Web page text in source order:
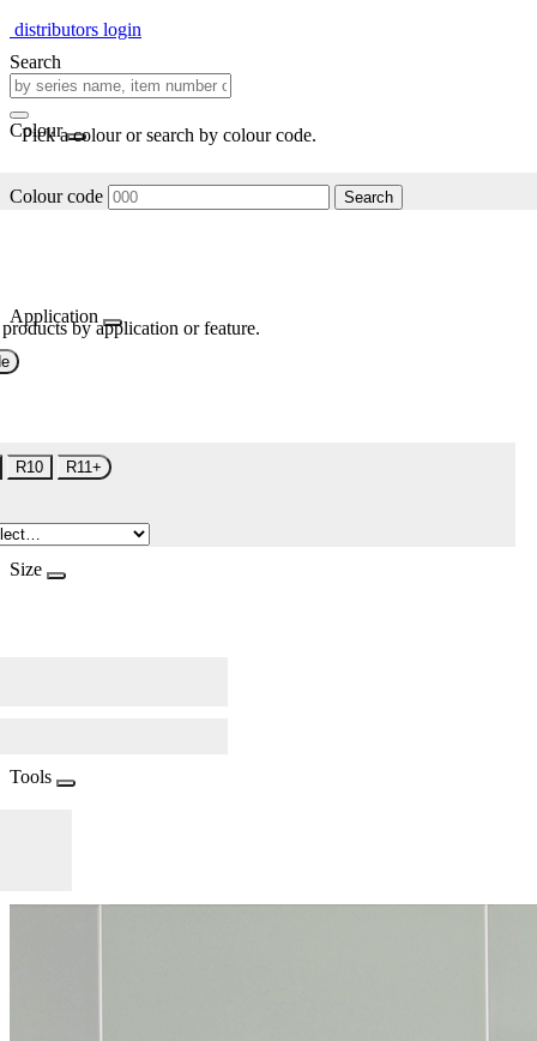
distributors login
Search
Colour
Pick a colour or search by colour code.
Colour code Search
Application
by application or feature.
R10 R11+
Size
Tools